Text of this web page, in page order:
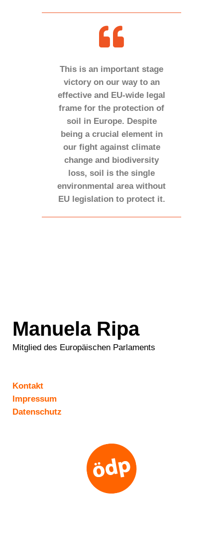
This is an important stage
victory on our way to an
effective and EU-wide legal
frame for the protection of
soil in Europe. Despite
being a crucial element in
our fight against climate
change and biodiversity
loss, soil is the single
environmental area without
EU legislation to protect it.
Manuela Ripa
Mitglied des Europäischen Parlaments
Kontakt
Impressum
Datenschutz